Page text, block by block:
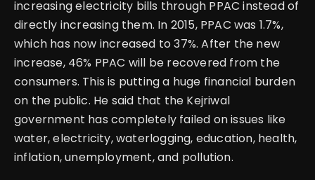
increasing electricity bills through PPAC instead of
directly increasing them. In 2015, PPAC was 1.7%,
which has now increased to 37%. After the new
increase, 46% PPAC will be recovered from the
consumers. This is putting a huge financial burden
on the public. He said that the Kejriwal
government has completely failed on issues like
water, electricity, waterlogging, education, health,
inflation, unemployment, and pollution.